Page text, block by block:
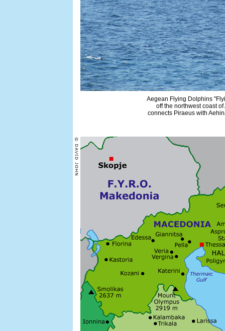
Aegean Flying Dolphins
off the northwest coast
connects Piraeus with